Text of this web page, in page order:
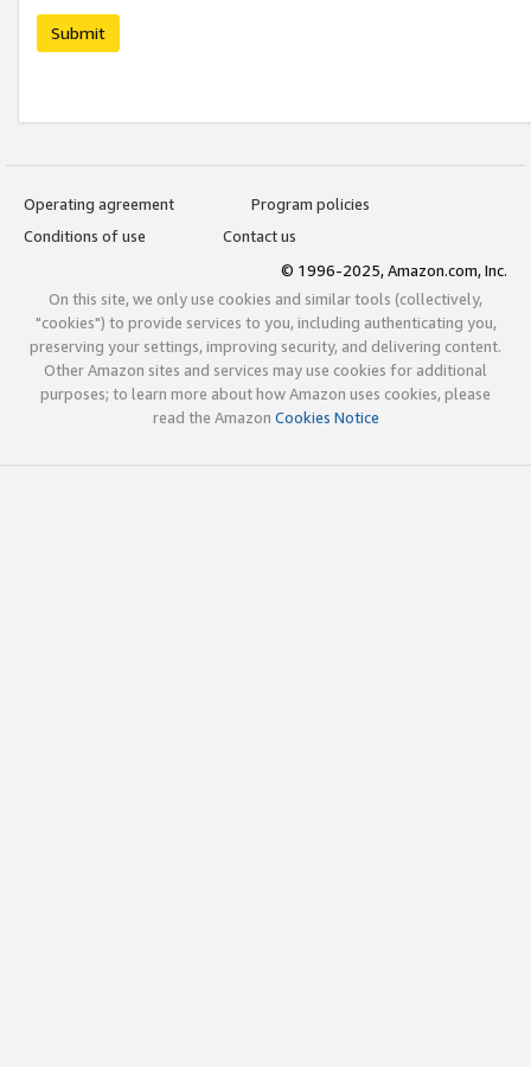
Submit
Operating agreement
Program policies
Conditions of use
Contact us
© 1996-2025, Amazon.com, Inc.
On this site, we only use cookies and similar tools (collectively,
"cookies") to provide services to you, including authenticating you,
preserving your settings, improving security, and delivering content.
Other Amazon sites and services may use cookies for additional
purposes; to learn more about how Amazon uses cookies, please
read the Amazon Cookies Notice